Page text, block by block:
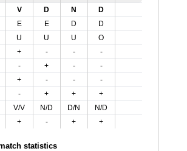
V D N
D
E E D
D
U U U
O
+ - -
-
- + -
-
+ - -
-
- + +
+
V/V N/D D/N
N/D
+ - + +
statistics